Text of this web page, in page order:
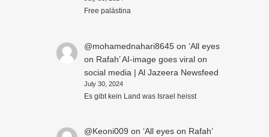
Free palästina
@mohamednahari8645on ‘All eyes
on Rafah’ AI-image goes viral on
social media | Al Jazeera Newsfeed
July 30, 2024
Es gibt kein Land was Israel heisst
@Keoni009 on ‘All eyes on Rafah’